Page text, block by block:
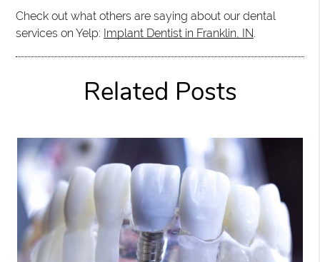
Check out what others are saying about our dental
services on Yelp: Implant Dentist in Franklin, IN.
Related Posts